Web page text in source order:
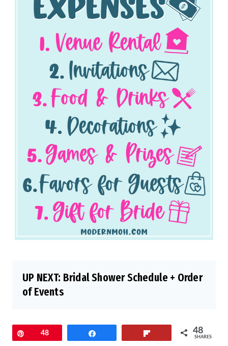
UP NEXT: Bridal Shower Schedule + Order
of Events
48 48
SHARES